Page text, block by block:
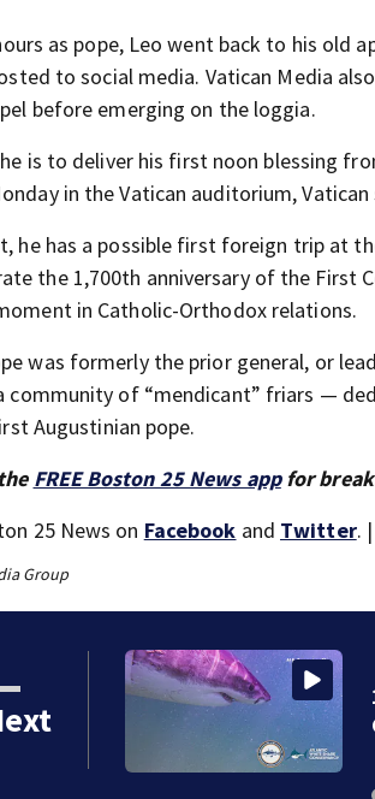
as pope, Leo went back to his old
to social media. Vatican Media
before emerging on the loggia.
he is to deliver his first noon blessing
in the Vatican auditorium,
he has a possible first foreign trip at
the 1,700th anniversary of the First
in Catholic-Orthodox relations.
was formerly the prior general, or
community of “mendicant” friars —
Augustinian pope.
FREE Boston 25 News appfor
25 News on Facebook and Twitter.
Group